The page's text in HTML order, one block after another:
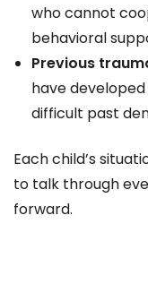
who cannot
behavioral
Previous
have
difficult past
Each child’s
to talk through
forward.